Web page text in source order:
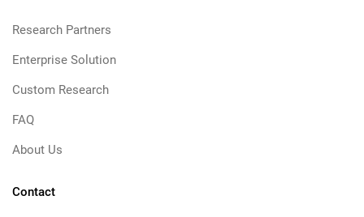
Research Partners
Enterprise Solution
Custom Research
FAQ
About Us
Contact